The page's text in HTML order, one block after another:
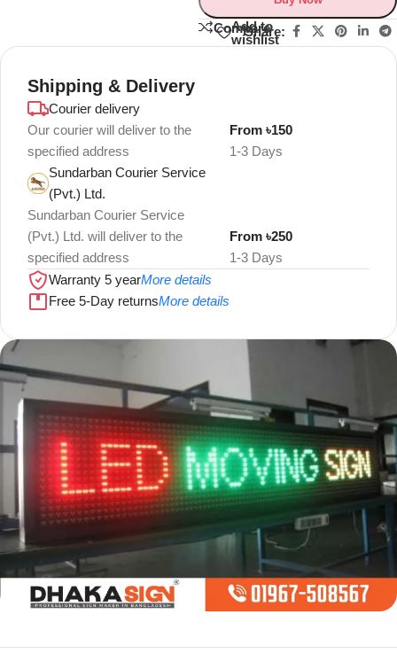
Compare
Add to
wishlist
Share:
Shipping & Delivery
Courier delivery
Our courier will deliver to the
specified address
1-3 Days
From ৳150
Sundarban Courier Service
(Pvt.) Ltd.
Sundarban Courier Service
(Pvt.) Ltd. will deliver to the
specified address
1-3 Days
From ৳250
Warranty 5 yearMore details
Free 5-Day returnsMore details
Limited offer